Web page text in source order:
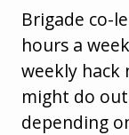
Brigade co-
hours a
weekly hack
might do
depending